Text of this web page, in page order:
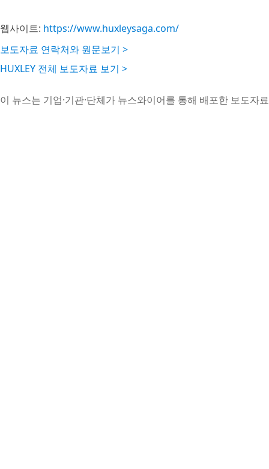
웹사이트: https://www.huxleysaga.com/
보도자료 연락처와 원문보기 >
HUXLEY 전체 보도자료 보기 >
이 뉴스는 기업·기관·단체가 뉴스와이어를 통해 배포한 보도자